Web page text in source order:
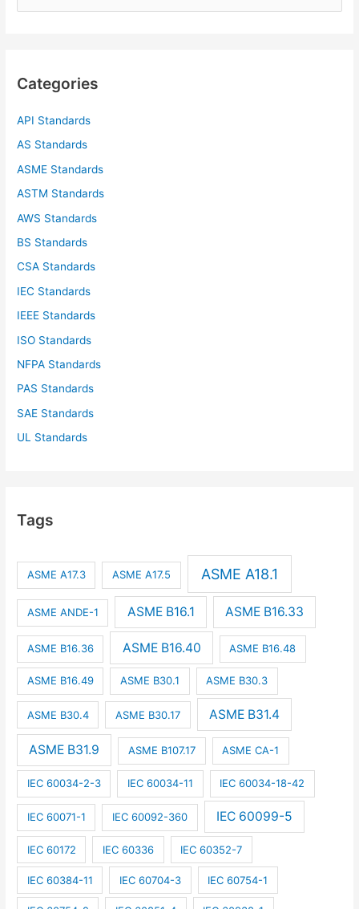
h
:
Categories
API Standards
AS Standards
ASME Standards
ASTM Standards
AWS Standards
BS Standards
CSA Standards
IEC Standards
IEEE Standards
ISO Standards
NFPA Standards
PAS Standards
SAE Standards
UL Standards
Tags
ASME A17.3 ASME A17.5 ASME A18.1
ASME ANDE-1 ASME B16.1 ASME B16.33
ASME B16.36 ASME B16.40 ASME B16.48
ASME B16.49 ASME B30.1 ASME B30.3
ASME B30.4 ASME B30.17 ASME B31.4
ASME B31.9 ASME B107.17 ASME CA-1
IEC 60034-2-3 IEC 60034-11 IEC 60034-18-42
IEC 60071-1 IEC 60092-360 IEC 60099-5
IEC 60172 IEC 60336 IEC 60352-7
IEC 60384-11 IEC 60704-3 IEC 60754-1